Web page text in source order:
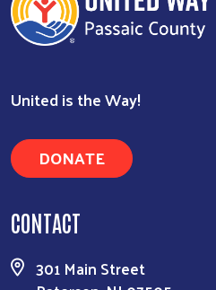
United is the Way!
DONATE
CONTACT
301 Main Street